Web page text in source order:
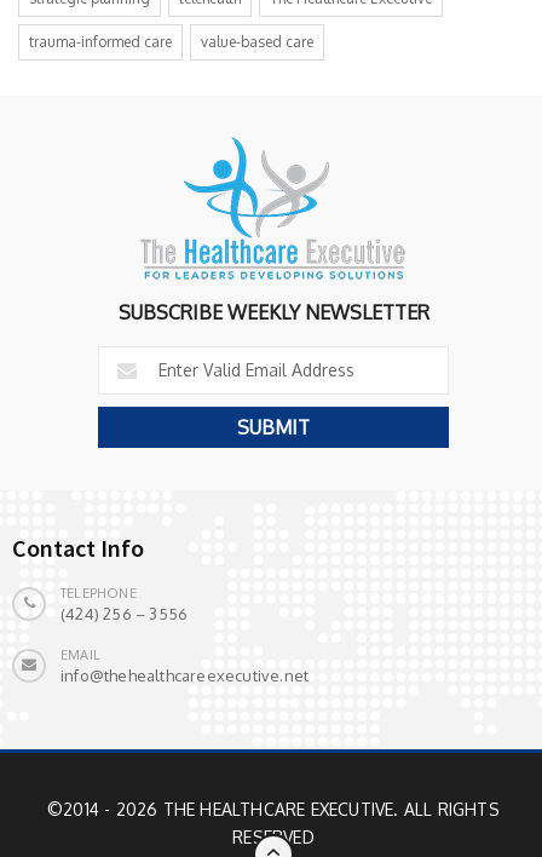
trauma-informed care value-based care
SUBSCRIBE WEEKLY NEWSLETTER
Contact Info
TELEPHONE
(424) 256 – 3556
EMAIL
info@thehealthcareexecutive.net
©2014 - 2026 THE HEALTHCARE EXECUTIVE. ALL RIGHTS
RESERVED